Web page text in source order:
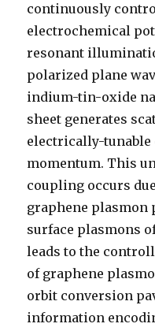
continuously
electrochemical
resonant
polarized plane
indium-tin-oxide
sheet generates
electrically-
momentum. This
coupling occurs
graphene plasmon
surface plasmons
leads to the
of graphene
orbit conversion
information